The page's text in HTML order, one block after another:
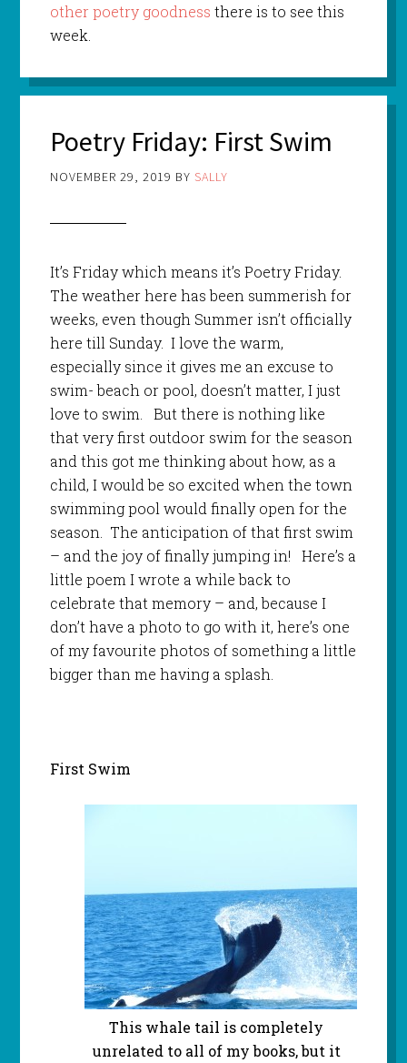
other poetry goodness there is to see this
week.
Poetry Friday: First Swim
NOVEMBER 29, 2019 BY SALLY
It’s Friday which means it’s Poetry Friday.
The weather here has been summerish for
weeks, even though Summer isn’t officially
here till Sunday. I love the warm,
especially since it gives me an excuse to
swim- beach or pool, doesn’t matter, I just
love to swim. But there is nothing like
that very first outdoor swim for the season
and this got me thinking about how, as a
child, I would be so excited when the town
swimming pool would finally open for the
season. The anticipation of that first swim
– and the joy of finally jumping in! Here’s a
little poem I wrote a while back to
celebrate that memory – and, because I
don’t have a photo to go with it, here’s one
of my favourite photos of something a little
bigger than me having a splash.
First Swim
This whale tail is completely
unrelated to all of my books, but it